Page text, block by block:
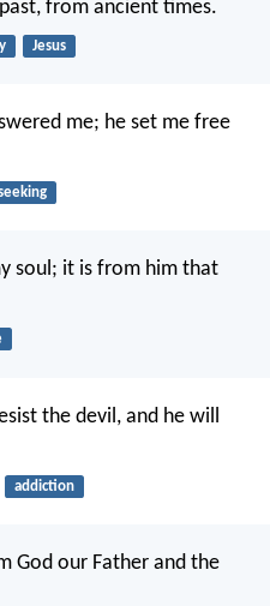
from ancient times.
Jesus
me; he set me free
soul; it is from him that
the devil, and he will
addiction
God our Father and the